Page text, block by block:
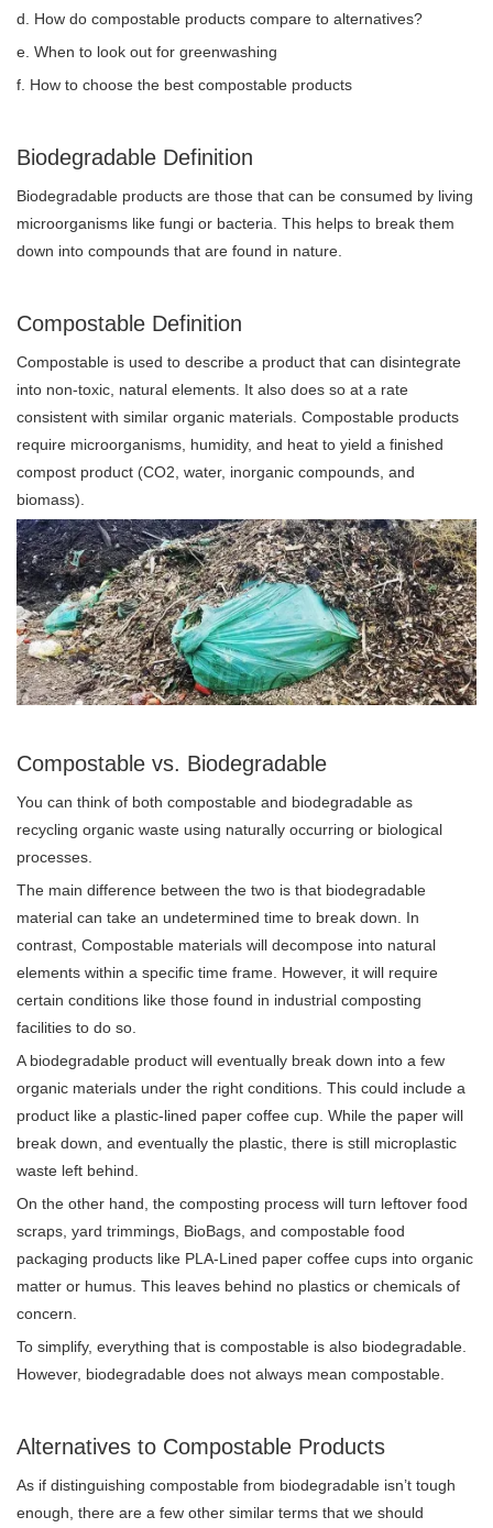
d. How do compostable products compare to alternatives?
e. When to look out for greenwashing
f. How to choose the best compostable products
Biodegradable Definition
Biodegradable products are those that can be consumed by living
microorganisms like fungi or bacteria. This helps to break them
down into compounds that are found in nature.
Compostable Definition
Compostable is used to describe a product that can disintegrate
into non-toxic, natural elements. It also does so at a rate
consistent with similar organic materials. Compostable products
require microorganisms, humidity, and heat to yield a finished
compost product (CO2, water, inorganic compounds, and
biomass).
Compostable vs. Biodegradable
You can think of both compostable and biodegradable as
recycling organic waste using naturally occurring or biological
processes.
The main difference between the two is that biodegradable
material can take an undetermined time to break down. In
contrast, Compostable materials will decompose into natural
elements within a specific time frame. However, it will require
certain conditions like those found in industrial composting
facilities to do so.
A biodegradable product will eventually break down into a few
organic materials under the right conditions. This could include a
product like a plastic-lined paper coffee cup. While the paper will
break down, and eventually the plastic, there is still microplastic
waste left behind.
On the other hand, the composting process will turn leftover food
scraps, yard trimmings, BioBags, and compostable food
packaging products like PLA-Lined paper coffee cups into organic
matter or humus. This leaves behind no plastics or chemicals of
concern.
To simplify, everything that is compostable is also biodegradable.
However, biodegradable does not always mean compostable.
Alternatives to Compostable Products
As if distinguishing compostable from biodegradable isn’t tough
enough, there are a few other similar terms that we should